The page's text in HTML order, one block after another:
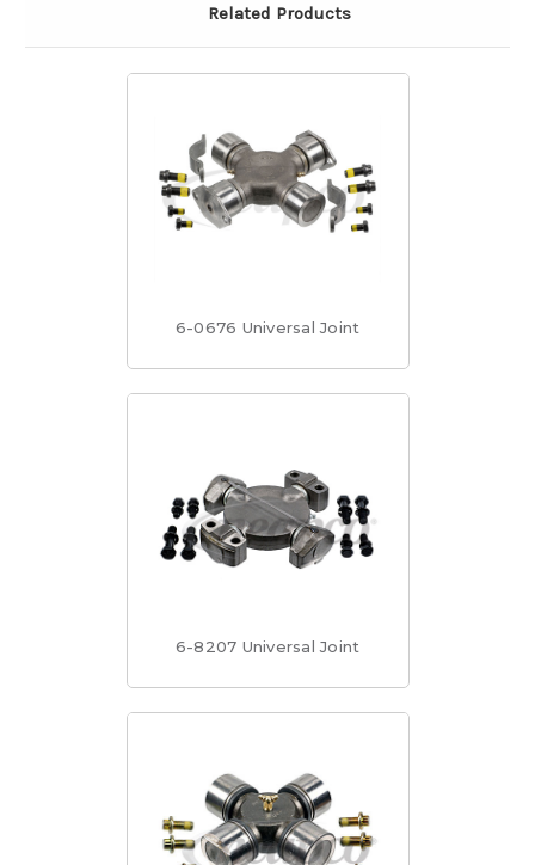
Related Products
6-0676 Universal Joint
6-8207 Universal Joint